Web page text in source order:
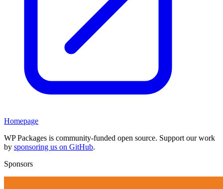
Homepage
WP Packages is community-funded open source. Support our work
by sponsoring us on GitHub.
Sponsors